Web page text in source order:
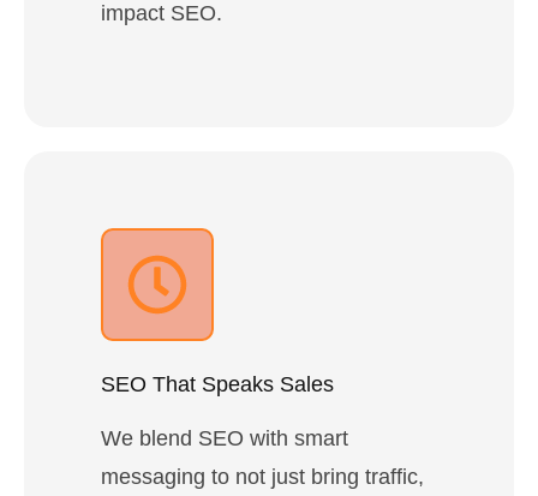
impact SEO.
SEO That Speaks Sales
We blend SEO with smart
messaging to not just bring traffic,